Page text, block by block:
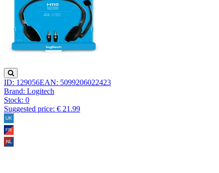
ID: 129056EAN: 5099206022423
Brand: Logitech
Stock: 0
Suggested price: € 21.99